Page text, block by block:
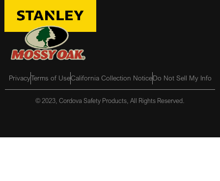
PrivacyTerms of UseCalifornia Collection NoticeDo Not Sell My Info
© 2023, Cordova Safety Products, All Rights Reserved.